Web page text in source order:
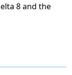
8 and the